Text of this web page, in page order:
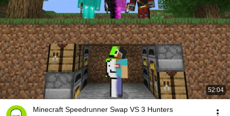
52:04
Minecraft Speedrunner Swap VS 3 Hunters